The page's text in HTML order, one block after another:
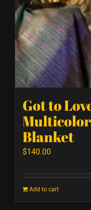
Got to
Blanket
$140.00
Add to cart